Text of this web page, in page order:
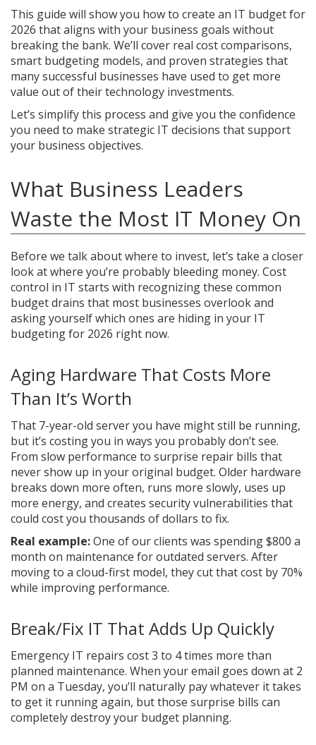
This guide will show you how to create an IT budget for
2026 that aligns with your business goals without
breaking the bank. We’ll cover real cost comparisons,
smart budgeting models, and proven strategies that
many successful businesses have used to get more
value out of their technology investments.
Let’s simplify this process and give you the confidence
you need to make strategic IT decisions that support
your business objectives.
What Business Leaders
Waste the Most IT Money On
Before we talk about where to invest, let’s take a closer
look at where you’re probably bleeding money. Cost
control in IT starts with recognizing these common
budget drains that most businesses overlook and
asking yourself which ones are hiding in your IT
budgeting for 2026 right now.
Aging Hardware That Costs More
Than It’s Worth
That 7-year-old server you have might still be running,
but it’s costing you in ways you probably don’t see.
From slow performance to surprise repair bills that
never show up in your original budget. Older hardware
breaks down more often, runs more slowly, uses up
more energy, and creates security vulnerabilities that
could cost you thousands of dollars to fix.
Real example:One of our clients was spending $800 a
month on maintenance for outdated servers. After
moving to a cloud-first model, they cut that cost by 70%
while improving performance.
Break/Fix IT That Adds Up Quickly
Emergency IT repairs cost 3 to 4 times more than
planned maintenance. When your email goes down at 2
PM on a Tuesday, you’ll naturally pay whatever it takes
to get it running again, but those surprise bills can
completely destroy your budget planning.